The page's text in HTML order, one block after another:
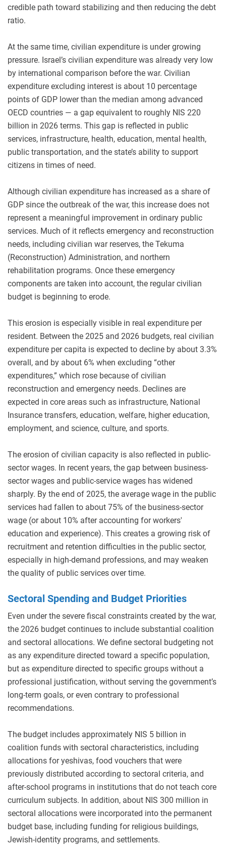
credible path toward stabilizing and then reducing the debt
ratio.
At the same time, civilian expenditure is under growing
pressure. Israel’s civilian expenditure was already very low
by international comparison before the war. Civilian
expenditure excluding interest is about 10 percentage
points of GDP lower than the median among advanced
OECD countries — a gap equivalent to roughly NIS 220
billion in 2026 terms. This gap is reflected in public
services, infrastructure, health, education, mental health,
public transportation, and the state’s ability to support
citizens in times of need.
Although civilian expenditure has increased as a share of
GDP since the outbreak of the war, this increase does not
represent a meaningful improvement in ordinary public
services. Much of it reflects emergency and reconstruction
needs, including civilian war reserves, the Tekuma
(Reconstruction) Administration, and northern
rehabilitation programs. Once these emergency
components are taken into account, the regular civilian
budget is beginning to erode.
This erosion is especially visible in real expenditure per
resident. Between the 2025 and 2026 budgets, real civilian
expenditure per capita is expected to decline by about 3.3%
overall, and by about 6% when excluding “other
expenditures,” which rose because of civilian
reconstruction and emergency needs. Declines are
expected in core areas such as infrastructure, National
Insurance transfers, education, welfare, higher education,
employment, and science, culture, and sports.
The erosion of civilian capacity is also reflected in public-
sector wages. In recent years, the gap between business-
sector wages and public-service wages has widened
sharply. By the end of 2025, the average wage in the public
services had fallen to about 75% of the business-sector
wage (or about 10% after accounting for workers'
education and experience). This creates a growing risk of
recruitment and retention difficulties in the public sector,
especially in high-demand professions, and may weaken
the quality of public services over time.
Sectoral Spending and Budget Priorities
Even under the severe fiscal constraints created by the war,
the 2026 budget continues to include substantial coalition
and sectoral allocations. We define sectoral budgeting not
as any expenditure directed toward a specific population,
but as expenditure directed to specific groups without a
professional justification, without serving the government’s
long-term goals, or even contrary to professional
recommendations.
The budget includes approximately NIS 5 billion in
coalition funds with sectoral characteristics, including
allocations for yeshivas, food vouchers that were
previously distributed according to sectoral criteria, and
after-school programs in institutions that do not teach core
curriculum subjects. In addition, about NIS 300 million in
sectoral allocations were incorporated into the permanent
budget base, including funding for religious buildings,
Jewish-identity programs, and settlements.